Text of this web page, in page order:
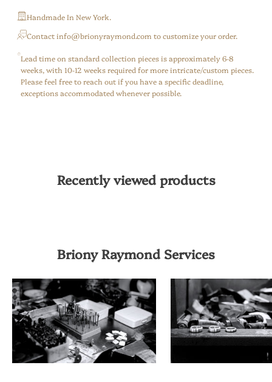
Handmade In New York.
⁠Contact info@brionyraymond.com to customize your order.
Lead time on standard collection pieces is approximately 6-8
weeks, with 10-12 weeks required for more intricate/custom pieces.
Please feel free to reach out if you have a specific deadline,
exceptions accommodated whenever possible.
Recently viewed products
Briony Raymond Services
Be the First to Know